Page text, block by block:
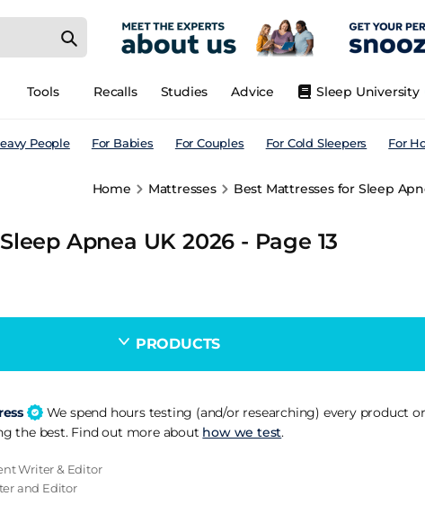
Tools Sleep University
Advice
Studies
Recalls
People For Babies For Couples For Cold Sleepers For
Home Mattresses Best Mattresses for Sleep
Apnea UK 2026 - Page 13
PRODUCTS
We spend hours testing (and/or researching) every product
the best. Find out more about how we test.
Writer & Editor
and Editor